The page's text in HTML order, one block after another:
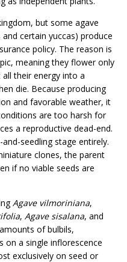
but some agave
certain yuccas) produce
policy. The reason is
meaning they flower only
their energy into a
die. Because producing
and favorable weather, it
are too harsh for
a reproductive dead-end.
seedling stage entirely.
clones, the parent
if no viable seeds are
Agave vilmoriniana,
, Agave sisalana, and
of bulbils,
on a single inflorescence
exclusively on seed or